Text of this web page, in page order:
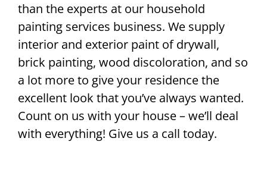
than the experts at our household
painting services business. We supply
interior and exterior paint of drywall,
brick painting, wood discoloration, and so
a lot more to give your residence the
excellent look that you’ve always wanted.
Count on us with your house – we’ll deal
with everything! Give us a call today.